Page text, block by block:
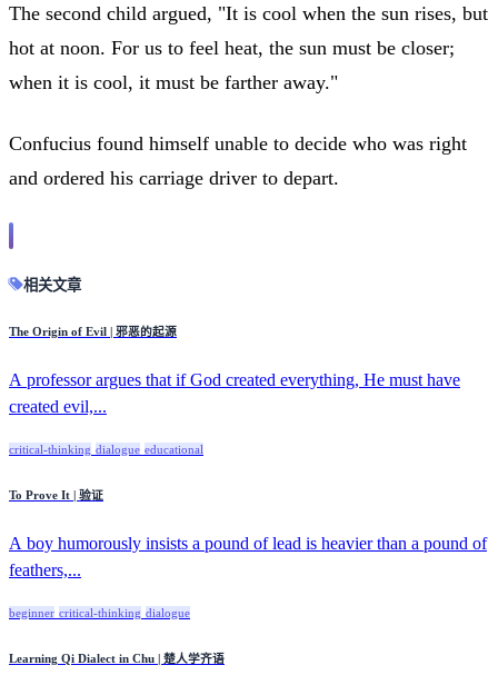
The second child argued, "It is cool when the sun rises, but
hot at noon. For us to feel heat, the sun must be closer;
when it is cool, it must be farther away."
Confucius found himself unable to decide who was right
and ordered his carriage driver to depart.
相关文章
The Origin of Evil | 邪恶的起源
A professor argues that if God created everything, He must have
created evil,...
critical-thinking dialogue educational
To Prove It | 验证
A boy humorously insists a pound of lead is heavier than a pound of
feathers,...
beginner critical-thinking dialogue
Learning Qi Dialect in Chu | 楚人学齐语